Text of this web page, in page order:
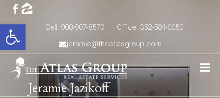
Open toolbarCell: 908-907-8570
Office: 352-584-0050
jeramie@theatlasgroup.com
Jeramie Jazikoff